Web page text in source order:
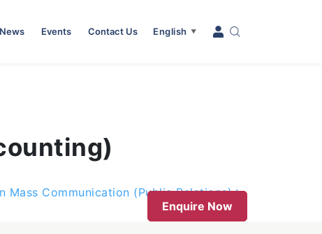
Events Contact Us English ▼
Mass Communication (Public Relations)
Enquire Now